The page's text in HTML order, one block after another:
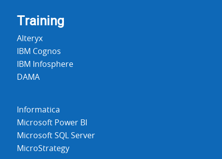
Training
Alteryx
IBM Cognos
IBM Infosphere
DAMA
Informatica
Microsoft Power BI
Microsoft SQL Server
MicroStrategy